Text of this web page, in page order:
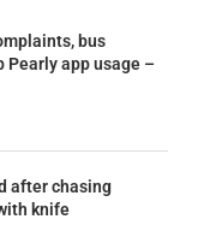
bus
Pearly app usage –
after chasing
knife